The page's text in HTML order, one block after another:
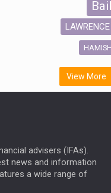
PASSIVE
View More
advisers (IFAs).
news and information
a wide range of